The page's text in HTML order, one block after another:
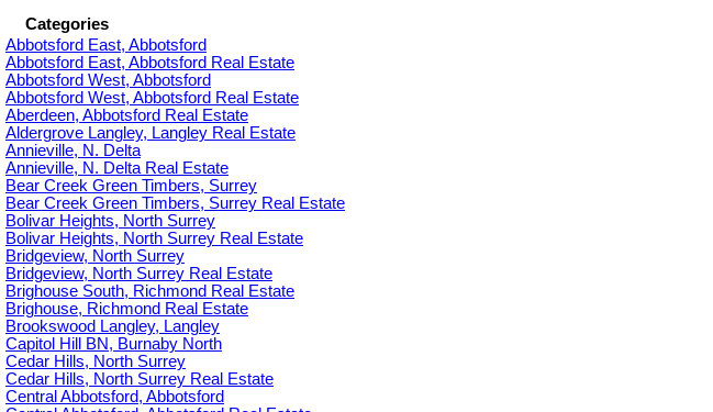
Categories
Abbotsford East, Abbotsford
Abbotsford East, Abbotsford Real Estate
Abbotsford West, Abbotsford
Abbotsford West, Abbotsford Real Estate
Aberdeen, Abbotsford Real Estate
Aldergrove Langley, Langley Real Estate
Annieville, N. Delta
Annieville, N. Delta Real Estate
Bear Creek Green Timbers, Surrey
Bear Creek Green Timbers, Surrey Real Estate
Bolivar Heights, North Surrey
Bolivar Heights, North Surrey Real Estate
Bridgeview, North Surrey
Bridgeview, North Surrey Real Estate
Brighouse South, Richmond Real Estate
Brighouse, Richmond Real Estate
Brookswood Langley, Langley
Capitol Hill BN, Burnaby North
Cedar Hills, North Surrey
Cedar Hills, North Surrey Real Estate
Central Abbotsford, Abbotsford